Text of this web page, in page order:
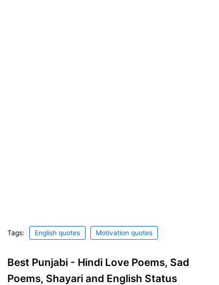
Tags: English quotes Motivation quotes
Best Punjabi - Hindi Love Poems, Sad
Poems, Shayari and English Status